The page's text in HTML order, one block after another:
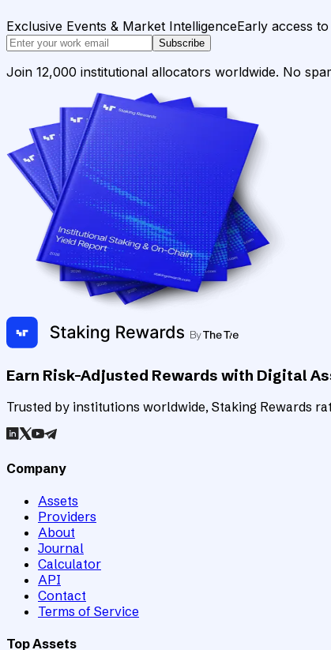
Exclusive Events & Market IntelligenceEarly access
Subscribe
Join 12,000 institutional allocators worldwide. No
Earn Risk-Adjusted Rewards with Digital
Trusted by institutions worldwide, Staking Rewards
Company
Assets
Providers
About
Journal
Calculator
API
Contact
Terms of Service
Top Assets